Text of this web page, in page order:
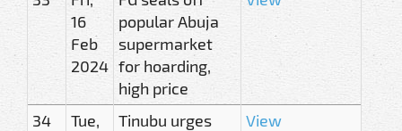
16
Feb
2024
popular Abuja
supermarket
for hoarding,
high price
34
Tue,
Tinubu urges
View